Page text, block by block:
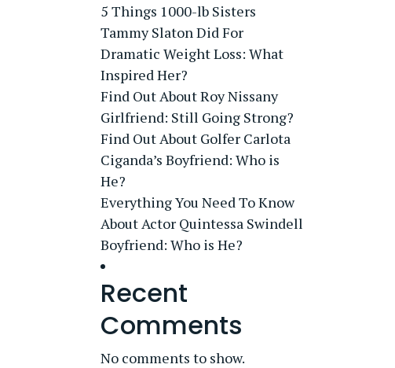
5 Things 1000-lb Sisters
Tammy Slaton Did For
Dramatic Weight Loss: What
Inspired Her?
Find Out About Roy Nissany
Girlfriend: Still Going Strong?
Find Out About Golfer Carlota
Ciganda’s Boyfriend: Who is
He?
Everything You Need To Know
About Actor Quintessa Swindell
Boyfriend: Who is He?
Recent
Comments
No comments to show.